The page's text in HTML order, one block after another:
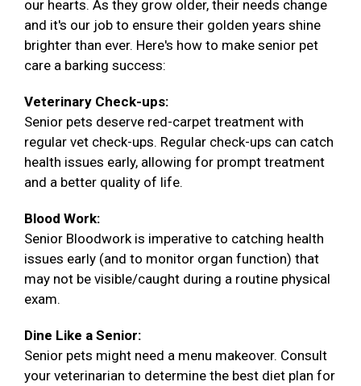
our hearts. As they grow older, their needs change
and it's our job to ensure their golden years shine
brighter than ever. Here's how to make senior pet
care a barking success:
Veterinary Check-ups:
Senior pets deserve red-carpet treatment with
regular vet check-ups. Regular check-ups can catch
health issues early, allowing for prompt treatment
and a better quality of life.
Blood Work:
Senior Bloodwork is imperative to catching health
issues early (and to monitor organ function) that
may not be visible/caught during a routine physical
exam.
Dine Like a Senior:
Senior pets might need a menu makeover. Consult
your veterinarian to determine the best diet plan for